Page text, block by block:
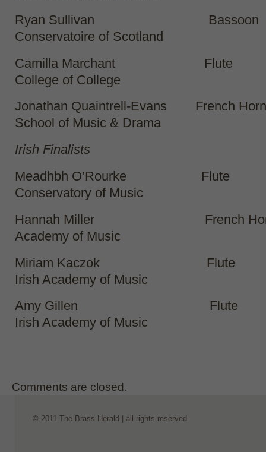
Ryan Sullivan
Conservatoire of Scotland
Camilla Marchant
College of College
Jonathan Quaintrell-Evans French
School of Music & Drama
Irish Finalists
Meadhbh O’Rourke
Conservatory of Music
Hannah Miller French Horn
Academy of Music
Miriam Kaczok
Irish Academy of Music
Amy Gillen Flute
Irish Academy of Music
Comments are closed.
© 2011 The Brass Herald | all rights reserved